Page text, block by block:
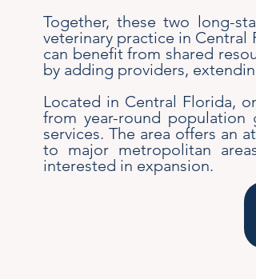
Together, these two long-
veterinary practice in
can benefit from shared
by adding providers,
Located in Central Florida,
from year-round
services. The area offers an
to major metropolitan
interested in expansion.